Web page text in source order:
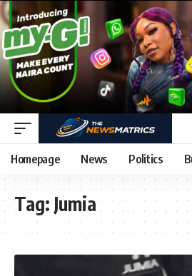
Homepage News Politics
Tag: Jumia